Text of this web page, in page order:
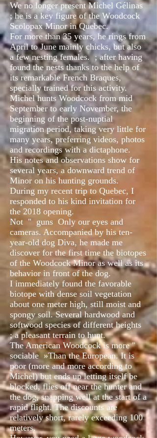
We no longer present Michel Gélinas
; he is a key figure of the Woodcock
Scolopax Minor in Quebec.
For more than 35 years, he rings from
April to June mainly chicks, but also
a few nesting females. ; after having
found the nests thanks to the help of
its remarkable French Braques,
specially trained for this activity.
Michel hunts Woodcock from mid
September to early November, the
beginning of the post-nuptial
migration period, taking very little for
many years, preferring videos, photos
and recordings with a dictaphone.
His notes and observations show for
several years, a downward trend of
Minor on his hunting grounds.
During my recent trip to Quebec, I
responded to his kind invitation for
the 2018 opening.
Not " guns Only our eyes and
cameras. Accompanied by his ten-
year-old dog Diva, he made me
discover for the first time the biotopes
of the Woodcock Minor as well as its
behavior in front of the dog.
I immediately found the favorable
biotope with dense soil vegetation
about one meter high, still moist and
spongy soil. Several hardwood and
softwood species of different heights
; a pleasant terrain to hunt.
The American Woodcock is more "
sociable »Than the European. It is
poor (more and more according to
Michel) but ends up letting itself be
blocked, flies off near the hunter and
the dog, snapping well at the start of a
rapid flight. The discounts are
relatively short, rarely exceeding 100
meters.